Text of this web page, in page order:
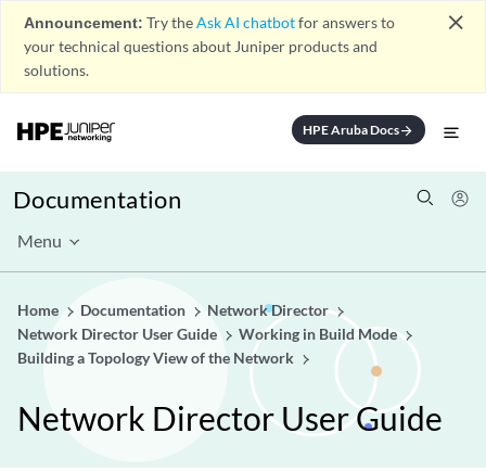
Announcement: Try theAsk AI chatbotfor answers to
your technical questions about Juniper products and
solutions.
close
HPE Aruba Docsarrow_forward
Documentation
Menu
Home Documentation
Network Director
Network Director User Guide
Working in Build Mode
Building a Topology View of the Network
Network Director User Guide